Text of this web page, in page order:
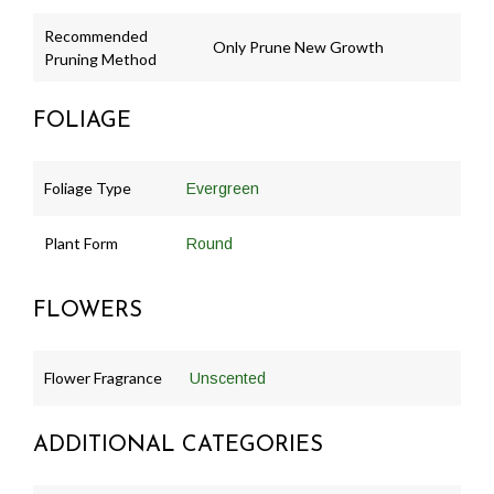
Recommended
Pruning Method
Only Prune New Growth
FOLIAGE
Foliage Type Evergreen
Plant Form Round
FLOWERS
Flower Fragrance Unscented
ADDITIONAL CATEGORIES